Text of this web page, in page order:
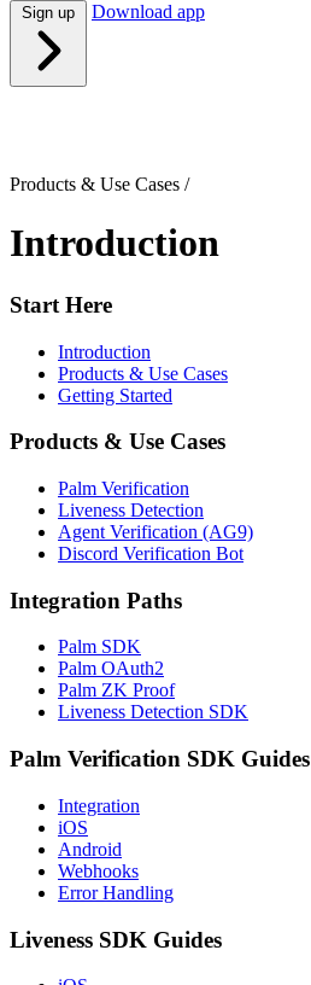
Download app
Products & Use Cases /
Introduction
Start Here
Introduction
Products & Use Cases
Getting Started
Products & Use Cases
Palm Verification
Liveness Detection
Agent Verification (AG9)
Discord Verification Bot
Integration Paths
Palm SDK
Palm OAuth2
Palm ZK Proof
Liveness Detection SDK
Palm Verification SDK Guides
Integration
iOS
Android
Webhooks
Error Handling
Liveness SDK Guides